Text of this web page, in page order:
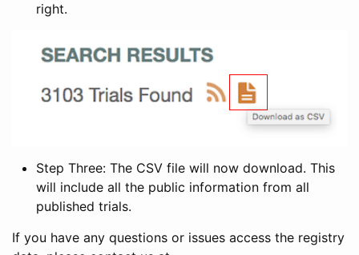
right.
Step Three: The CSV file will now download. This
will include all the public information from all
published trials.
If you have any questions or issues access the registry